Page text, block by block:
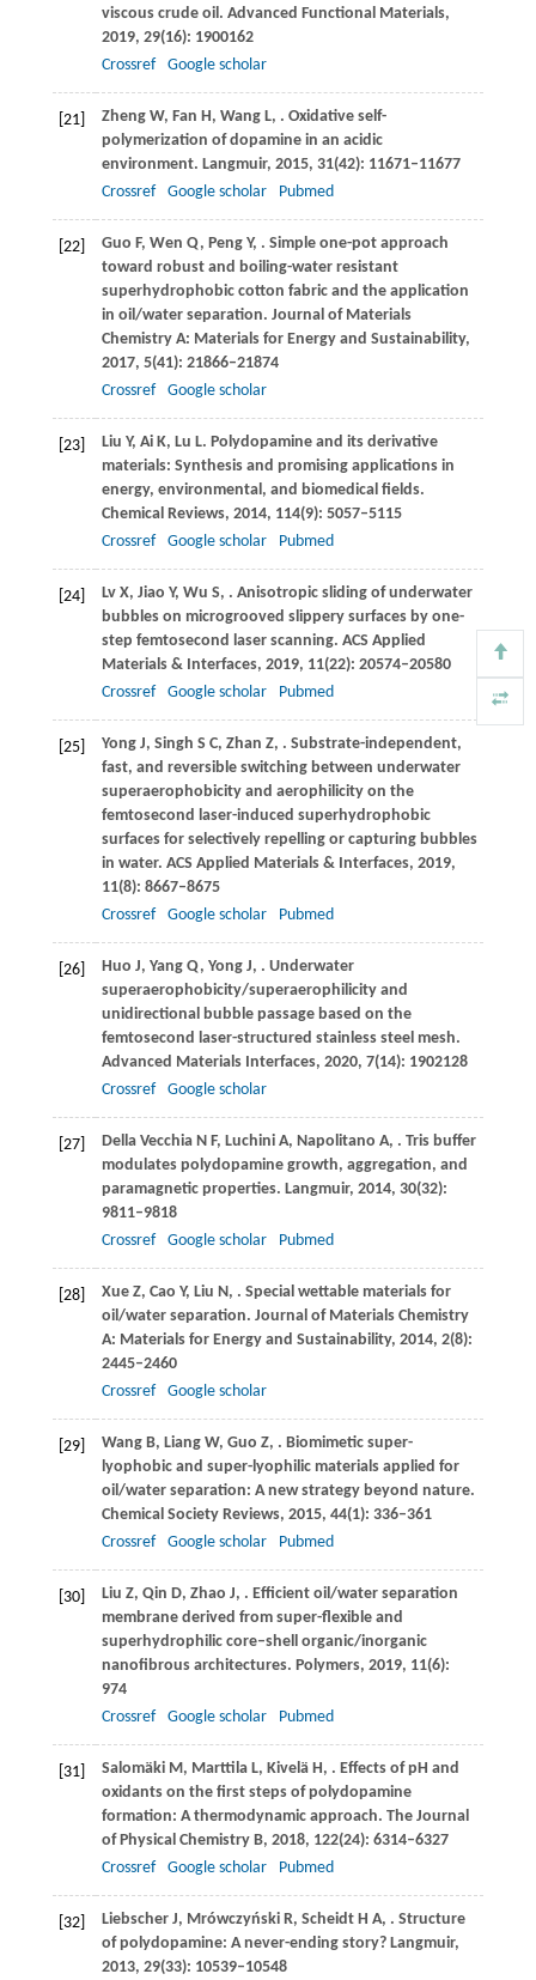
viscous crude oil. Advanced Functional Materials,
2019, 29(16): 1900162
Crossref
Google scholar
[21] ZhengW, Fan H , WangL, . Oxidative self-
polymerization of dopamine in an acidic
environment. Langmuir, 2015, 31(42): 11671–11677
Crossref
Google scholar Pubmed
[22] Guo F, Wen Q, PengY, . Simple one-pot approach
toward robust and boiling-water resistant
superhydrophobic cotton fabric and the application
in oil/water separation. Journal of Materials
Chemistry A: Materials for Energy and Sustainability,
2017, 5(41): 21866–21874
Crossref
Google scholar
[23] Liu Y, Ai K, Lu L. Polydopamine and its derivative
materials: Synthesis and promising applications in
energy, environmental, and biomedical fields.
Chemical Reviews, 2014, 114(9): 5057–5115
Crossref
Google scholar Pubmed
[24] LvX, Jiao Y, Wu S, . Anisotropic sliding of underwater
bubbles on microgrooved slippery surfaces by one-
step femtosecond laser scanning. ACS Applied
Materials & Interfaces, 2019, 11(22): 20574–20580
Crossref
Google scholar Pubmed
[25] YongJ, Singh S C, Zhan Z, . Substrate-independent,
fast, and reversible switching between underwater
superaerophobicity and aerophilicity on the
femtosecond laser-induced superhydrophobic
surfaces for selectively repelling or capturing bubbles
in water. ACS Applied Materials & Interfaces, 2019,
11(8): 8667–8675
Crossref
Google scholar Pubmed
[26] Huo J, Yang Q, YongJ, . Underwater
superaerophobicity/superaerophilicity and
unidirectional bubble passage based on the
femtosecond laser-structured stainless steel mesh.
Advanced Materials Interfaces, 2020, 7(14): 1902128
Crossref
Google scholar
[27] Della VecchiaN F, LuchiniA, Napolitano A, . Tris buffer
modulates polydopamine growth, aggregation, and
paramagnetic properties. Langmuir, 2014, 30(32):
9811–9818
Crossref
Google scholar Pubmed
[28] XueZ, Cao Y, Liu N , . Special wettable materials for
oil/water separation. Journal of Materials Chemistry
A: Materials for Energy and Sustainability, 2014, 2(8):
2445–2460
Crossref
Google scholar
[29] WangB, Liang W, Guo Z, . Biomimetic super-
lyophobic and super-lyophilic materials applied for
oil/water separation: A new strategy beyond nature.
Chemical Society Reviews, 2015, 44(1): 336–361
Crossref
Google scholar Pubmed
[30] Liu Z, Qin D, Zhao J, . Efficient oil/water separation
membrane derived from super-flexible and
superhydrophilic core–shell organic/inorganic
nanofibrous architectures. Polymers, 2019, 11(6):
974
Crossref
Google scholar Pubmed
[31] SalomäkiM , Marttila L, KiveläH , . Effects of pH and
oxidants on the first steps of polydopamine
formation: A thermodynamic approach. The Journal
of Physical Chemistry B, 2018, 122(24): 6314–6327
Crossref
Google scholar Pubmed
[32] LiebscherJ, Mrówczyński R, ScheidtH A, . Structure
of polydopamine: A never-ending story?Langmuir,
2013, 29(33): 10539–10548